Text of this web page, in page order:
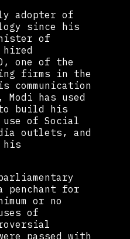
adopter of
since his
of
one of the
firms in the
has used
to build his
of Social
outlets, and
his
penchant for
or no
of
passed with